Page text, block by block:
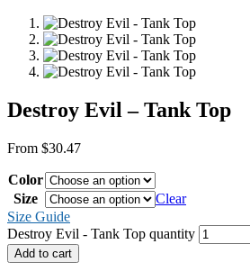
Destroy Evil – Tank Top
From $30.47
Color
Size
Clear
Size Guide
Destroy Evil - Tank Top quantity
Add to cart